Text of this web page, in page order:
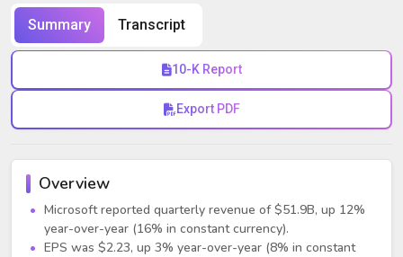
Summary Transcript
10-K Report
Export PDF
Overview
Microsoft reported quarterly revenue of $51.9B, up 12%
year-over-year (16% in constant currency).
EPS was $2.23, up 3% year-over-year (8% in constant